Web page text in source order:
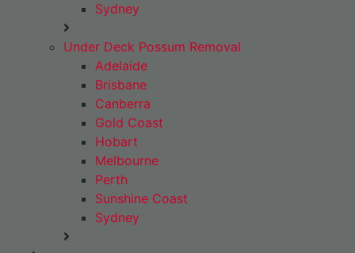
Sydney
Under Deck Possum Removal
Adelaide
Brisbane
Canberra
Gold Coast
Hobart
Melbourne
Perth
Sunshine Coast
Sydney